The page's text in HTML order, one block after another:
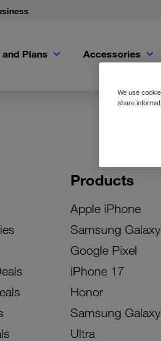
Plans Accessories
Products
Apple iPhone
Samsung Galaxy
Google Pixel
iPhone 17
Honor
Samsung
Ultra
We use
share